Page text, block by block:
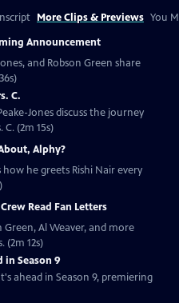
More Clips & Previews You
Announcement
and Robson Green share
C.
Jones discuss the journey
(2m 15s)
Alphy?
how he greets Rishi Nair every
Read Fan Letters
Green, Al Weaver, and more
12s)
in Season 9
ahead in Season 9, premiering